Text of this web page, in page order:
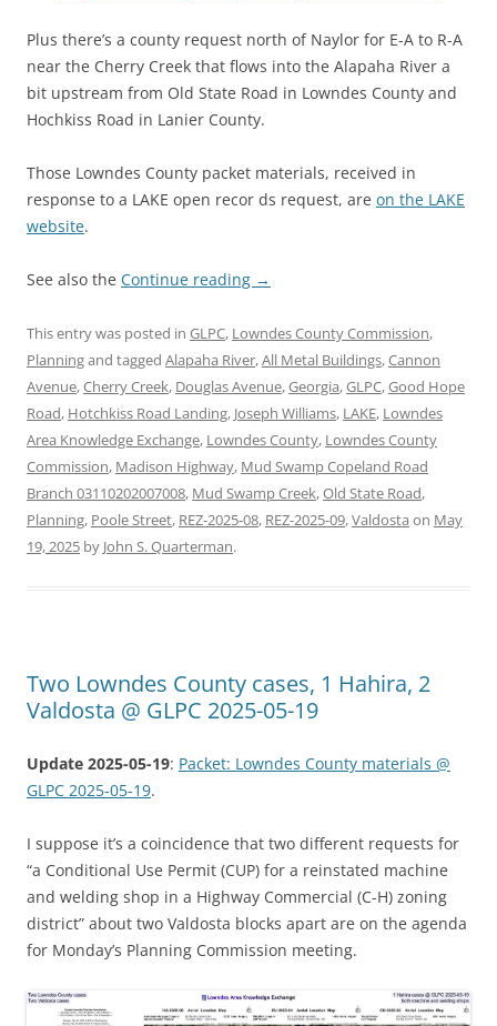
Plus there’s a county request north of Naylor for E-A to R-A
near the Cherry Creek that flows into the Alapaha River a
bit upstream from Old State Road in Lowndes County and
Hochkiss Road in Lanier County.
Those Lowndes County packet materials, received in
response to a LAKE open recor ds request, are on the LAKE
website.
See also the Continue reading →
This entry was posted in GLPC, Lowndes County Commission,
Planningand tagged Alapaha River,All Metal Buildings,Cannon
Avenue,Cherry Creek, Douglas Avenue,Georgia,GLPC,Good Hope
Road, Hotchkiss Road Landing, Joseph Williams, LAKE, Lowndes
Area Knowledge Exchange, Lowndes County, Lowndes County
Commission, Madison Highway, Mud Swamp Copeland Road
Branch 03110202007008, Mud Swamp Creek,Old State Road,
Planning, Poole Street, REZ-2025-08, REZ-2025-09,Valdosta on May
19, 2025 by John S. Quarterman.
Two Lowndes County cases, 1 Hahira, 2
Valdosta @ GLPC 2025-05-19
Update 2025-05-19: Packet: Lowndes County materials @
GLPC 2025-05-19.
I suppose it’s a coincidence that two different requests for
“a Conditional Use Permit (CUP) for a reinstated machine
and welding shop in a Highway Commercial (C-H) zoning
district” about two Valdosta blocks apart are on the agenda
for Monday’s Planning Commission meeting.